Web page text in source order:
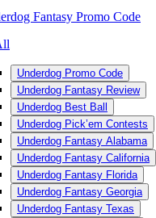
Fantasy Promo Code
Underdog Promo Code
Underdog Fantasy Review
Underdog Best Ball
Underdog Pick’em Contests
Underdog Fantasy Alabama
Underdog Fantasy California
Underdog Fantasy Florida
Underdog Fantasy Georgia
Underdog Fantasy Texas